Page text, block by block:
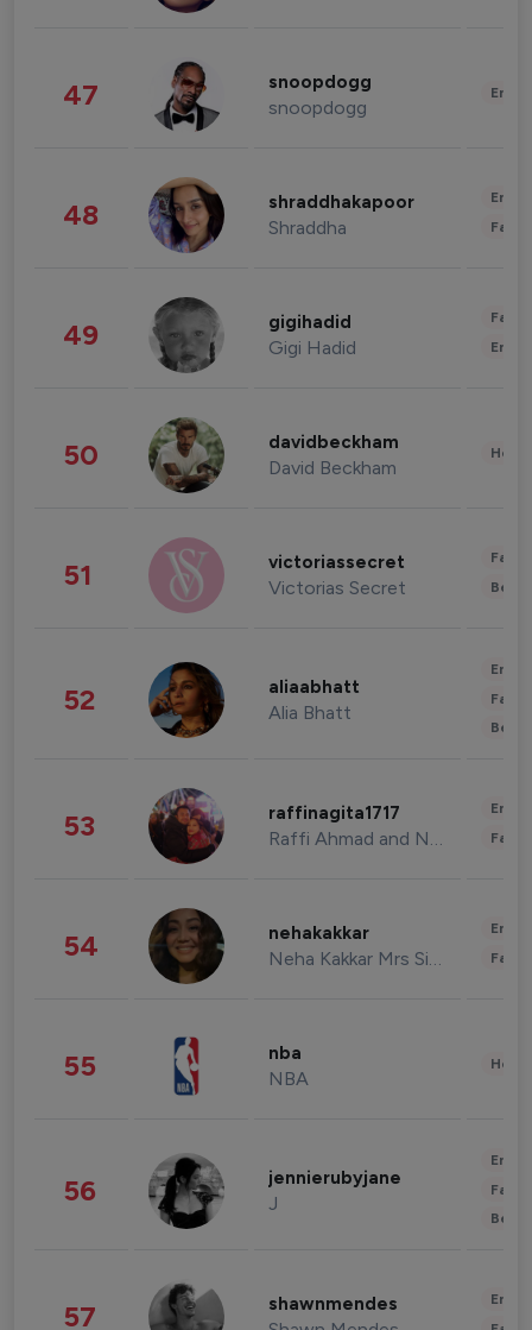
47 snoopdogg
snoopdogg
48 shraddhakapoor
Shraddha
49 gigihadid
Gigi Hadid
50 davidbeckham
David Beckham
51 victoriassecret
Victorias Secret
52 aliaabhatt
Alia Bhatt
53 raffinagita1717
Raffi Ahmad and Nagita Slavina
54 nehakakkar
Neha Kakkar Mrs Singh
55 nba
NBA
56 jennierubyjane
J
57 shawnmendes